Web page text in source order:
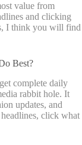
value from
and clicking
I think you will find
Best?
complete daily
rabbit hole. It
updates, and
click what